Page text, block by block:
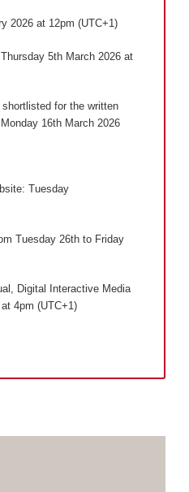
2026 at 12pm (UTC+1)
5th March 2026 at
for the written
16th March 2026
Tuesday
Tuesday 26th to Friday
Digital Interactive Media
4pm (UTC+1)